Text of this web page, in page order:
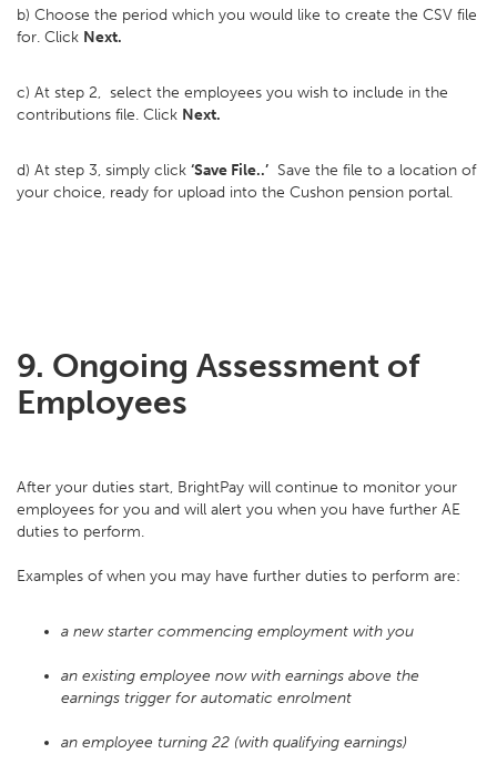
b) Choose the period which you would like to create the CSV file
for. Click Next.
c) At step 2, select the employees you wish to include in the
contributions file. Click Next.
d) At step 3, simply click ‘Save File..’ Save the file to a location of
your choice, ready for upload into the Cushon pension portal.
9. Ongoing Assessment of
Employees
After your duties start, BrightPay will continue to monitor your
employees for you and will alert you when you have further AE
duties to perform.
Examples of when you may have further duties to perform are:
a new starter commencing employment with you
an existing employee now with earnings above the
earnings trigger for automatic enrolment
an employee turning 22 (with qualifying earnings)